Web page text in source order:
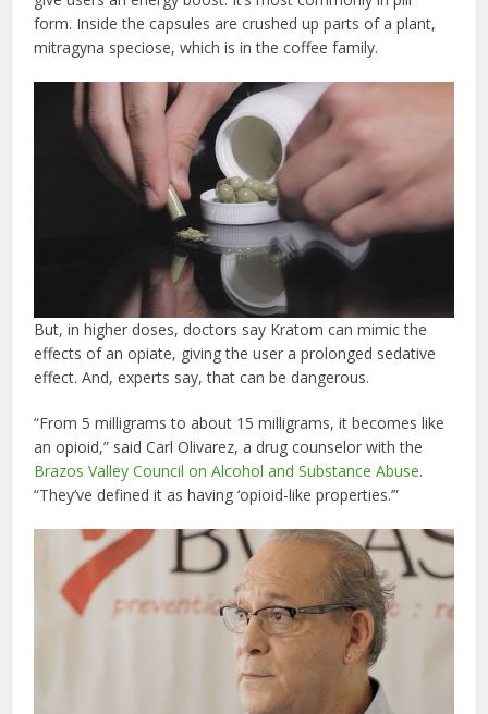
form. Inside the capsules are crushed up parts of a plant,
mitragyna speciose, which is in the coffee family.
But, in higher doses, doctors say Kratom can mimic the
effects of an opiate, giving the user a prolonged sedative
effect. And, experts say, that can be dangerous.
“From 5 milligrams to about 15 milligrams, it becomes like
an opioid,” said Carl Olivarez, a drug counselor with the
Brazos Valley Council on Alcohol and Substance Abuse.
“They’ve defined it as having ‘opioid-like properties.’”